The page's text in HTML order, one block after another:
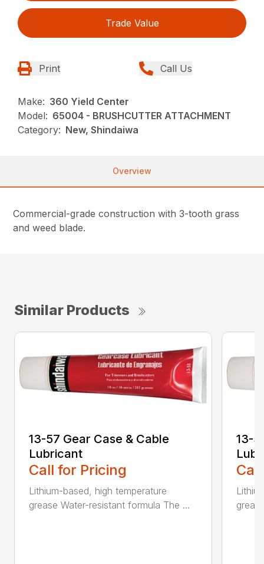
Trade Value
Print Call Us
Make: 360 Yield Center
Model: 65004 - BRUSHCUTTER ATTACHMENT
Category: New, Shindaiwa
Overview
Commercial-grade construction with 3-tooth grass
and weed blade.
Similar Products
13-57 Gear Case & Cable
Lubricant
Call for Pricing
Lithium-based, high temperature
grease Water-resistant formula The ...
13-